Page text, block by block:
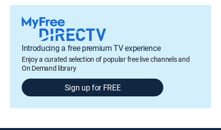
Introducing a free premium TV experience
Enjoy a curated selection of popular free live channels and
On Demand library
Sign up for FREE